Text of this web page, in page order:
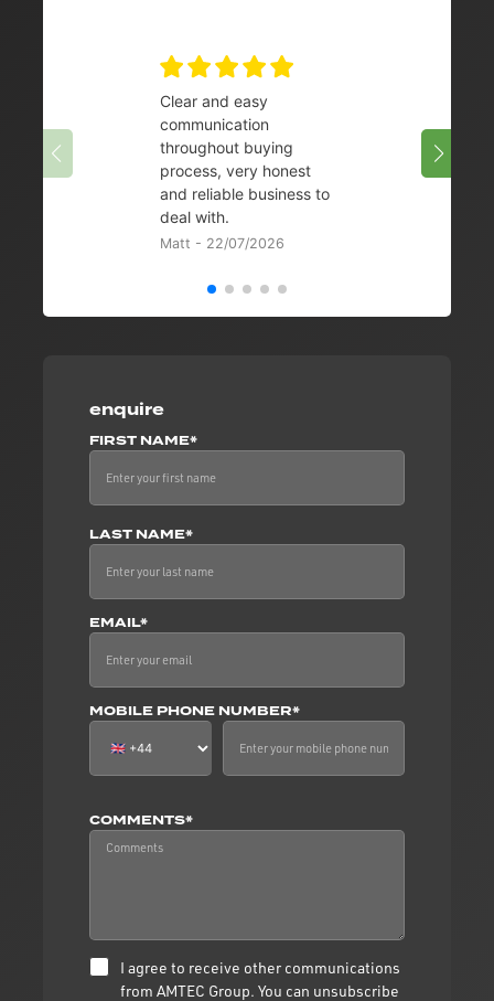
enquire
FIRST NAME*
LAST NAME*
EMAIL*
MOBILE PHONE NUMBER*
COMMENTS*
I agree to receive other communications
from AMTEC Group. You can unsubscribe
Clear and easy
communication
throughout buying
process, very honest
and reliable business to
deal with.
Matt - 22/07/2026
08/07/